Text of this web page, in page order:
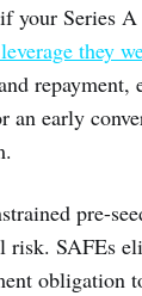
your Series
they
repayment,
an early
pre-
risk. SAFEs
obligation